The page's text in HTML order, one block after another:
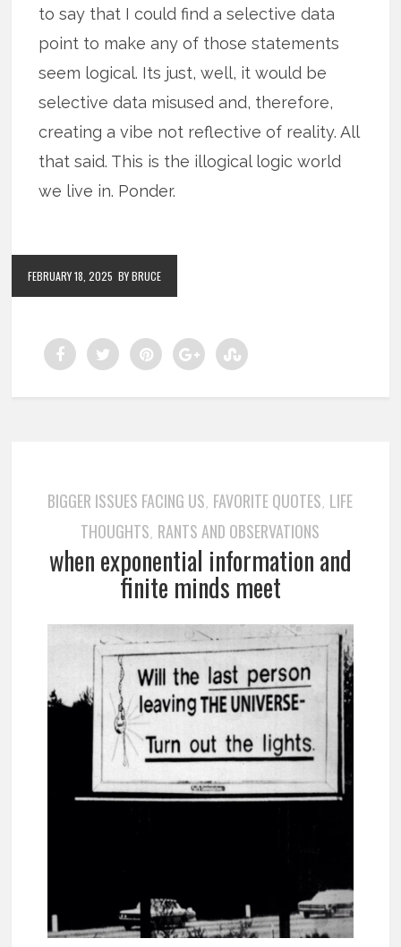
to say that I could find a selective data
point to make any of those statements
seem logical. Its just, well, it would be
selective data misused and, therefore,
creating a vibe not reflective of reality. All
that said. This is the illogical logic world
we live in. Ponder.
FEBRUARY 18, 2025 BY BRUCE
BIGGER ISSUES FACING US, FAVORITE QUOTES, LIFE
THOUGHTS, RANTS AND OBSERVATIONS
when exponential information and
finite minds meet